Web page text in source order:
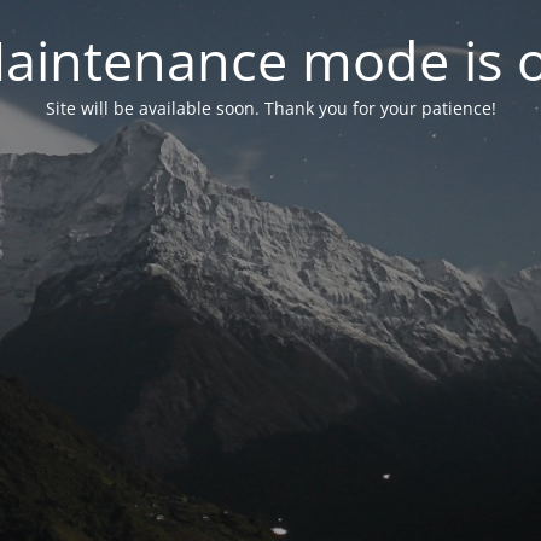
mode is
Site will be available soon. Thank you for your patience!